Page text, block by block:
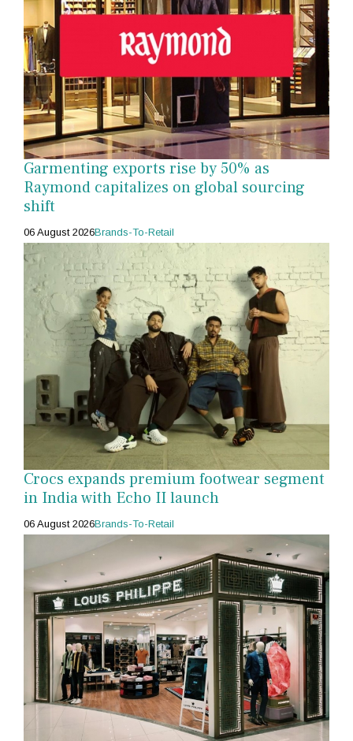
Garmenting exports rise by 50% as
Raymond capitalizes on global sourcing
shift
06 August 2026Brands-To-Retail
Crocs expands premium footwear segment
in India with Echo II launch
06 August 2026Brands-To-Retail